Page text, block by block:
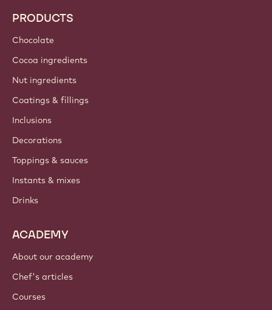
PRODUCTS
Chocolate
Cocoa ingredients
Nut ingredients
Coatings & fillings
Inclusions
Decorations
Toppings & sauces
Instants & mixes
Drinks
ACADEMY
About our academy
Chef's articles
Courses